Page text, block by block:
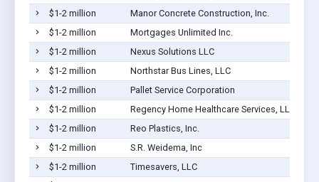
$1-2 million
Manor Concrete Construction, Inc.
$1-2 million
Mortgages Unlimited Inc.
$1-2 million
Nexus Solutions LLC
$1-2 million
Northstar Bus Lines, LLC
$1-2 million
Pallet Service Corporation
$1-2 million
Regency Home Healthcare Services, LLC
$1-2 million
Reo Plastics, Inc.
$1-2 million
S.R. Weidema, Inc
$1-2 million
Timesavers, LLC